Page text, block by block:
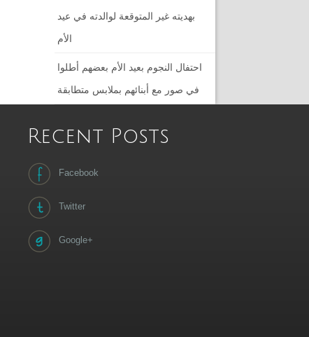
بهديته غير المتوقعة لوالدته في عيد
الأم
احتفال النجوم بعيد الأم بعضهم أطلوا
في صور مع أبنائهم بملابس متطابقة
Recent Posts
Facebook
Twitter
Google+